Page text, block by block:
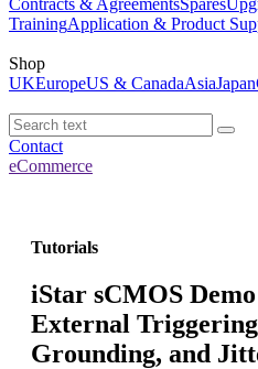
Contracts & AgreementsSpares
TrainingApplication & Product
Shop
UKEuropeUS & CanadaAsiaJapan
Contact
eCommerce
Tutorials
iStar sCMOS
External
Grounding, and